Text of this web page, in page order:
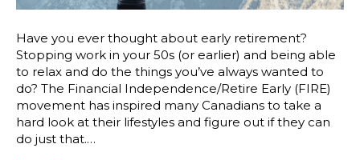
Have you ever thought about early retirement?
Stopping work in your 50s (or earlier) and being able
to relax and do the things you’ve always wanted to
do? The Financial Independence/Retire Early (FIRE)
movement has inspired many Canadians to take a
hard look at their lifestyles and figure out if they can
do just that.…